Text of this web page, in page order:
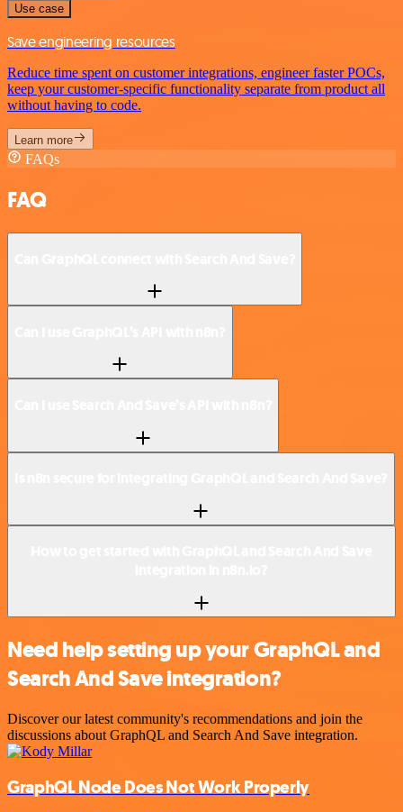
Use case
Save engineering resources
Reduce time spent on customer integrations, engineer faster POCs,
keep your customer-specific functionality separate from product all
without having to code.
Learn more
FAQs
FAQ
Need help setting up your GraphQL and
Search And Save integration?
Discover our latest community's recommendations and join the
discussions about GraphQL and Search And Save integration.
GraphQL Node Does Not Work Properly